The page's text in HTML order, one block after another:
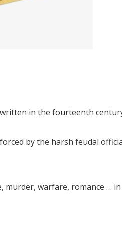
in the fourteenth
by the harsh feudal
warfare, romance …